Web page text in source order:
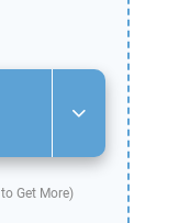
to Get More)